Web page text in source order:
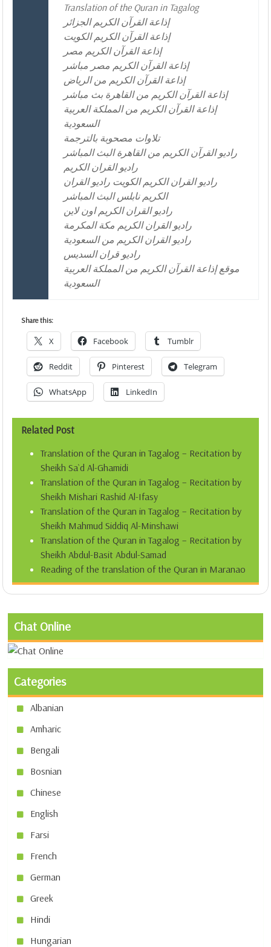
Translation of the Quran in Tagalog
إذاعة القرآن الكريم الجزائر
إذاعة القرآن الكريم الكويت
إذاعة القرآن الكريم مصر
إذاعة القرآن الكريم مصر مباشر
إذاعة القرآن الكريم من الرياض
إذاعة القرآن الكريم من القاهرة بث مباشر
إذاعة القرآن الكريم من المملكة العربية
السعودية
تلاوات مصحوبة بالترجمة
راديو القرآن الكريم من القاهرة البث المباشر
راديو القران الكريم
راديو القران الكريم الكويت راديو القران
الكريم نابلس البث المباشر
راديو القران الكريم اون لاين
راديو القران الكريم مكة المكرمة
راديو القران الكريم من السعودية
راديو قران السديس
موقع إذاعة القرآن الكريم من المملكة العربية
السعودية
Share this:
X Facebook Tumblr
Reddit Pinterest Telegram
WhatsApp LinkedIn
Related Post
Translation of the Quran in Tagalog – Recitation by
Sheikh Sa`d Al-Ghamidi
Translation of the Quran in Tagalog – Recitation by
Sheikh Mishari Rashid Al-Ifasy
Translation of the Quran in Tagalog – Recitation by
Sheikh Mahmud Siddiq Al-Minshawi
Translation of the Quran in Tagalog – Recitation by
Sheikh Abdul-Basit Abdul-Samad
Reading of the translation of the Quran in Maranao
Chat Online
Categories
Albanian
Amharic
Bengali
Bosnian
Chinese
English
Farsi
French
German
Greek
Hindi
Hungarian